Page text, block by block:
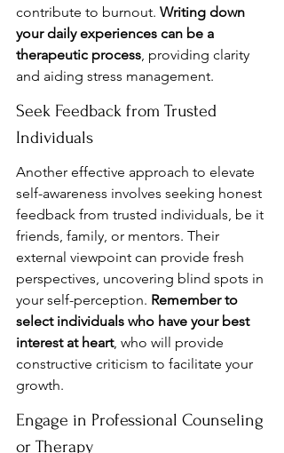
contribute to burnout. Writing down
your daily experiences can be a
therapeutic process, providing clarity
and aiding stress management.
Seek Feedback from Trusted
Individuals
Another effective approach to elevate
self-awareness involves seeking honest
feedback from trusted individuals, be it
friends, family, or mentors. Their
external viewpoint can provide fresh
perspectives, uncovering blind spots in
your self-perception. Remember to
select individuals who have your best
interest at heart, who will provide
constructive criticism to facilitate your
growth.
Engage in Professional Counseling
or Therapy